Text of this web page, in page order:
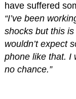
have suffered
“I’ve been
shocks but this
wouldn’t expect
phone like that. I
no chance.”